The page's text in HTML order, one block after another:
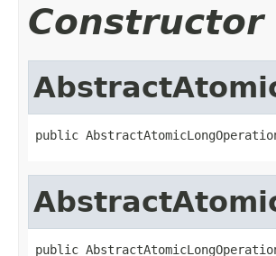
Constructor
public
public